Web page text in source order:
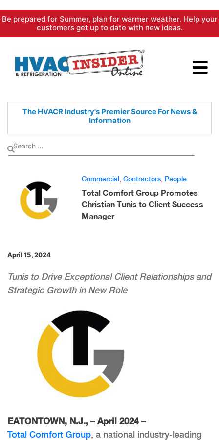
Skip
content
Be prepared for Summer, plan for warmer weather. Help your
customers get up to date with new ideas.
The HVACR Industry's PremierSource For News &
Information
Commercial Contractors People
Total Comfort Group Promotes
Christian Tunis to Client Success
Manager
April 15, 2024
Tunis to Drive Exceptional Client Relationships and
Strategic Growth in New Role
EATONTOWN, N.J., – April 2024 –
Total Comfort Group, a national industry-leading